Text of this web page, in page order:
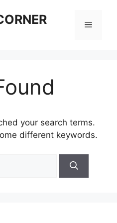
Menu
your search terms.
different keywords.